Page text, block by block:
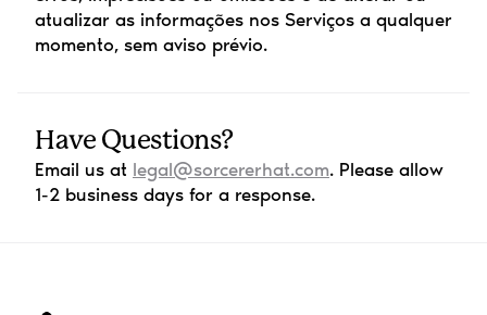
atualizar as informações nos Serviços a qualquer
momento, sem aviso prévio.
Have Questions?
Email us at legal@sorcererhat.com. Please allow
1-2 business days for a response.